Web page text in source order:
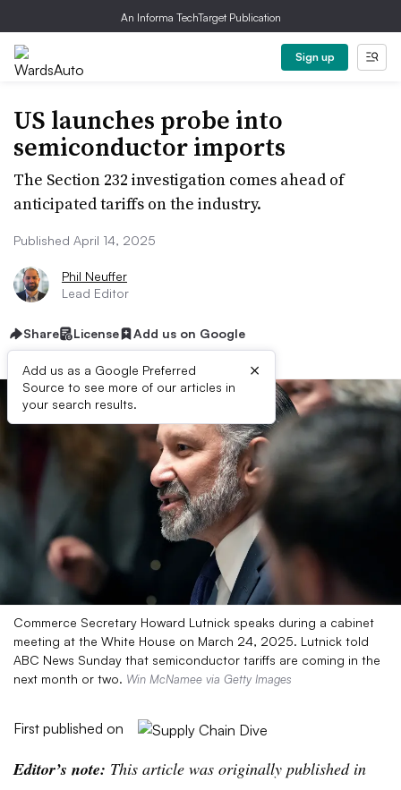
An Informa TechTarget Publication
Sign up
US launches probe into
semiconductor imports
The Section 232 investigation comes ahead of
anticipated tariffs on the industry.
Published April 14, 2025
Phil Neuffer
Lead Editor
Share License Add us on Google
Add us as a Google Preferred
Source to see more of our articles in
your search results.
×
Commerce Secretary Howard Lutnick speaks during a cabinet
meeting at the White House on March 24, 2025. Lutnick told
ABC News Sunday that semiconductor tariffs are coming in the
next month or two. Win McNamee via Getty Images
First published on
Editor’s note: This article was originally published in